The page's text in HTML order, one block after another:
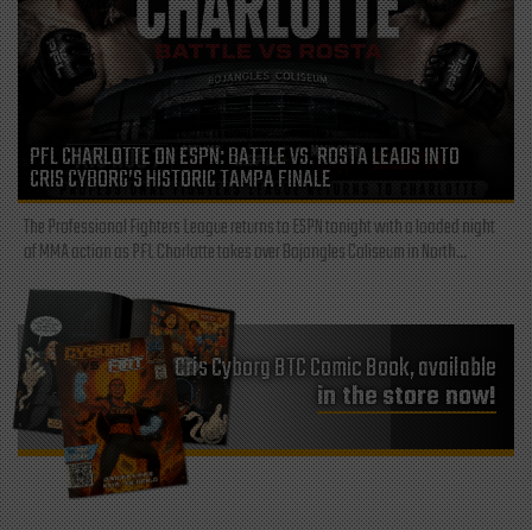
PFL CHARLOTTE ON ESPN: BATTLE VS. ROSTA LEADS INTO
CRIS CYBORG’S HISTORIC TAMPA FINALE
The Professional Fighters League returns to ESPN tonight with a loaded night
of MMA action as PFL Charlotte takes over Bojangles Coliseum in North...
Cris Cyborg BTC Comic Book, available
in the store now!